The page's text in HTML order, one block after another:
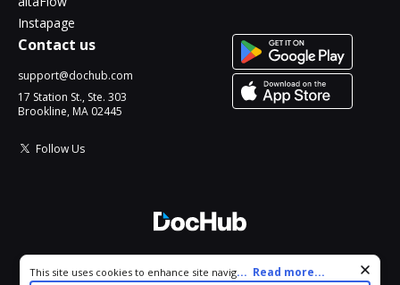
Instapage
Contact us
support@dochub.com
17 Station St., Ste. 303
Brookline, MA 02445
Follow Us
All Rights Reserved.
Cookie consent notice
This site uses cookies to enhance site navigation and personalize
... Read more...